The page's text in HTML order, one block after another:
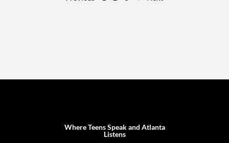
Where Teens Speak and Atlanta
Listens